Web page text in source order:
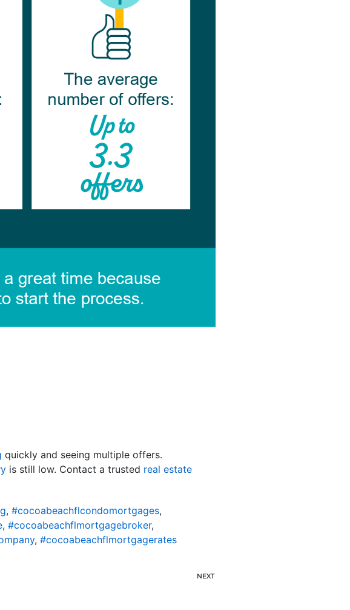
quickly and seeing multiple offers.
is still low. Contact a trusted real estate
, #cocoabeachflcondomortgages,
, #cocoabeachflmortgagebroker,
, #cocoabeachflmortgagerates
NEXT